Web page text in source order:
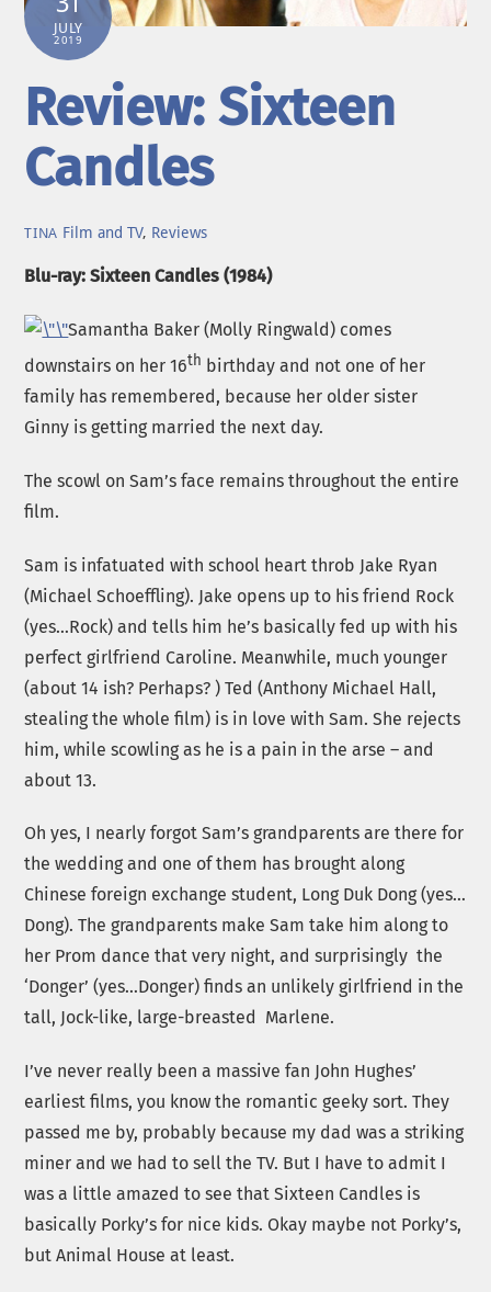
JULY
2019
Review: Sixteen
Candles
TINA Film and TV, Reviews
Blu-ray: Sixteen Candles (1984)
Samantha Baker (Molly Ringwald) comes
downstairs on her 16th birthday and not one of her
family has remembered, because her older sister
Ginny is getting married the next day.
The scowl on Sam’s face remains throughout the entire
film.
Sam is infatuated with school heart throb Jake Ryan
(Michael Schoeffling). Jake opens up to his friend Rock
(yes…Rock) and tells him he’s basically fed up with his
perfect girlfriend Caroline. Meanwhile, much younger
(about 14 ish? Perhaps? ) Ted (Anthony Michael Hall,
stealing the whole film) is in love with Sam. She rejects
him, while scowling as he is a pain in the arse – and
about 13.
Oh yes, I nearly forgot Sam’s grandparents are there for
the wedding and one of them has brought along
Chinese foreign exchange student, Long Duk Dong (yes…
Dong). The grandparents make Sam take him along to
her Prom dance that very night, and surprisingly the
‘Donger’ (yes…Donger) finds an unlikely girlfriend in the
tall, Jock-like, large-breasted Marlene.
I’ve never really been a massive fan John Hughes’
earliest films, you know the romantic geeky sort. They
passed me by, probably because my dad was a striking
miner and we had to sell the TV. But I have to admit I
was a little amazed to see that Sixteen Candles is
basically Porky’s for nice kids. Okay maybe not Porky’s,
but Animal House at least.